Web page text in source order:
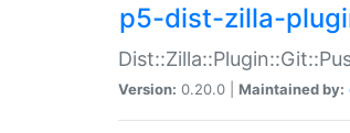
p5-dist-zilla-
Version: 0.20.0 | Maintained by: